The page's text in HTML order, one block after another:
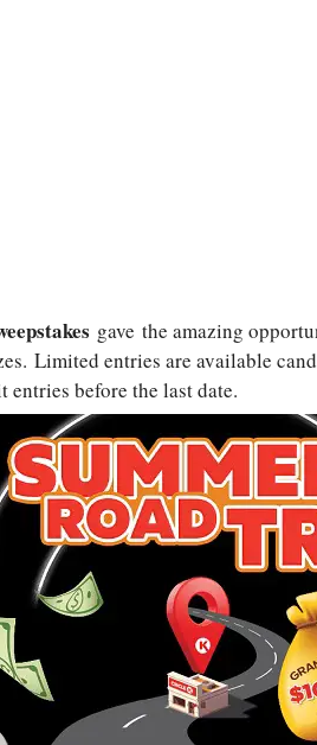
gave the amazing
Limited entries are available
before the last date.